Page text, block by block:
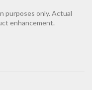
purposes only. Actual
enhancement.